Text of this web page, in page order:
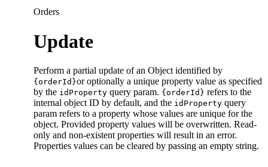
Orders
Update
Perform a partial update of an Object identified by
{orderId}or optionally a unique property value as specified
by the idProperty query param. {orderId} refers to the
internal object ID by default, and the idProperty query
param refers to a property whose values are unique for the
object. Provided property values will be overwritten. Read-
only and non-existent properties will result in an error.
Properties values can be cleared by passing an empty string.